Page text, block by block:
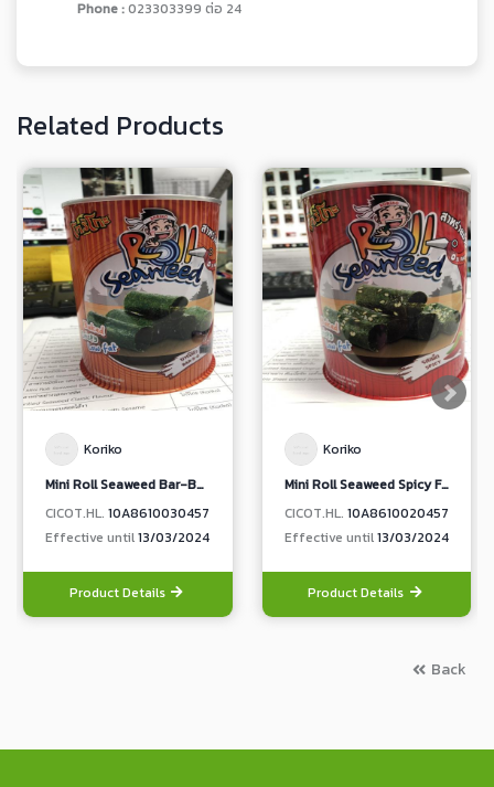
Phone :023303399 ต่อ 24
Related Products
Koriko
Mini Roll Seaweed Bar-B-Q Flavour
CICOT.HL. 10A8610030457
Effective until13/03/2024
Product Details
Koriko
Mini Roll Seaweed Spicy Flavour
CICOT.HL. 10A8610020457
Effective until13/03/2024
Product Details
Back